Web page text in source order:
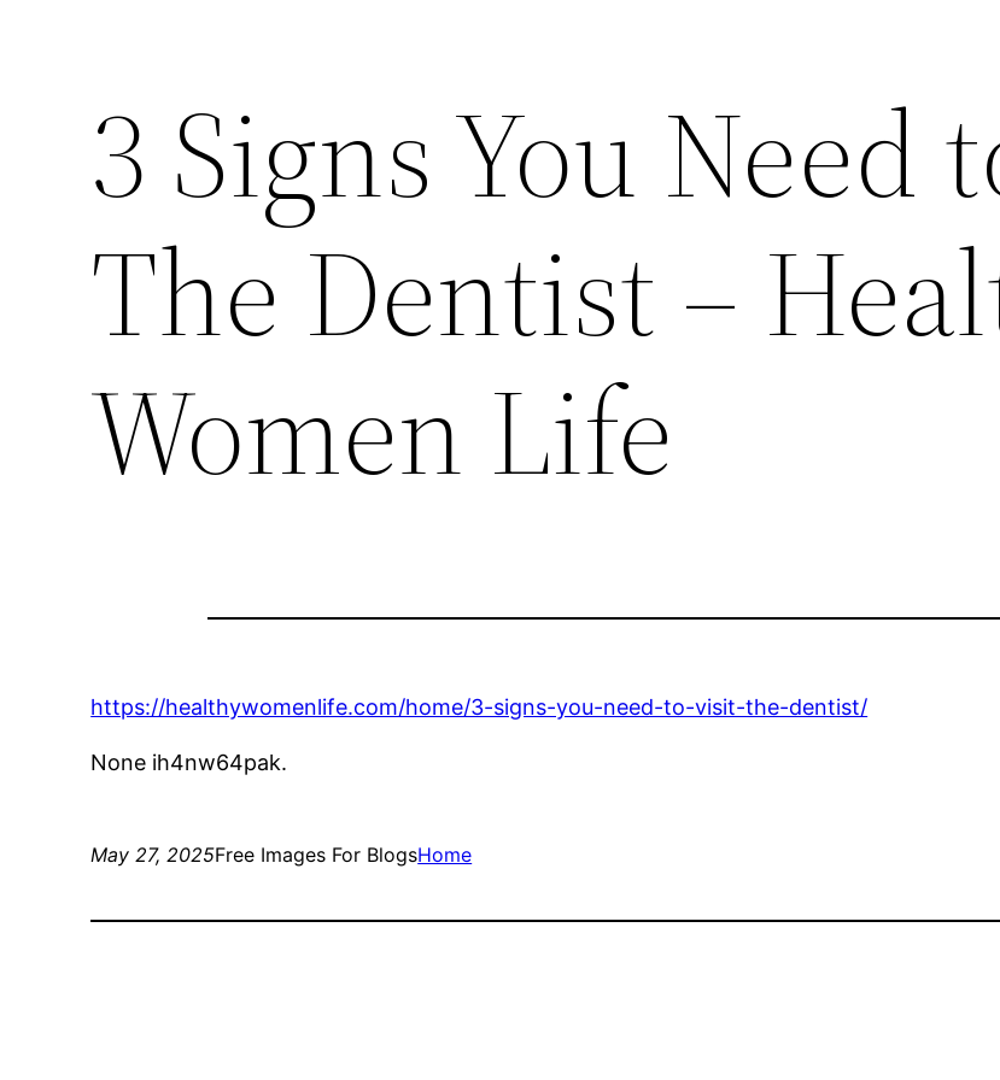
3 Signs You Need
The Dentist –
Women Life
https://healthywomenlife.com/home/3-signs-you-need-to-visit-the-dentist/
None ih4nw64pak.
May 27, 2025Free Images For BlogsHome